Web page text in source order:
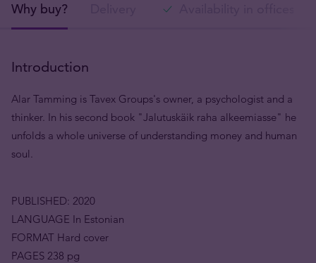
Why buy?
Introduction
Alar Tamming is Tavex Groups's owner, a psychologist and a
thinker. In his second book "Jalutuskäik raha alkeemiasse" he
unfolds a whole universe of understanding money and human
soul.
PUBLISHED: 2020
LANGUAGE In Estonian
FORMAT Hard cover
PAGES 238 pg